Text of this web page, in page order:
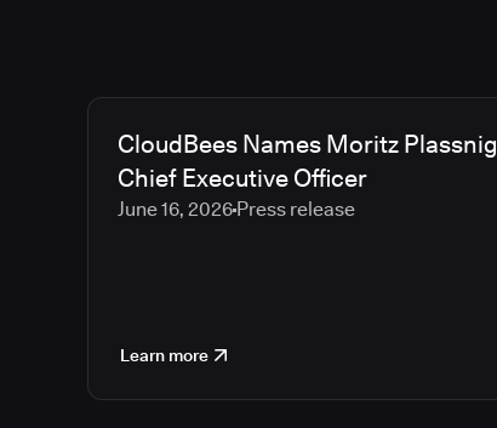
CloudBees Names Moritz Plassnig
Chief Executive Officer
June 16, 2026 Press release
Learn more